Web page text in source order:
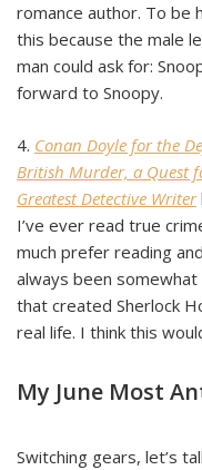
romance author. To be
this because the male
man could ask for:
forward to Snoopy.
4. Conan Doyle for the
British Murder, a Quest
Greatest Detective Writer
I’ve ever read true
much prefer reading
always been
that created Sherlock
real life. I think this
My June Most
Switching gears, let’s